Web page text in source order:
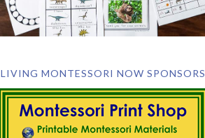
LIVING MONTESSORI NOW SPONSORS